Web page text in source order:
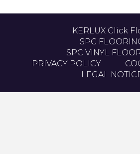
KERLUX Click
SPC
SPC VINYL
PRIVACY POLICY
LEGAL